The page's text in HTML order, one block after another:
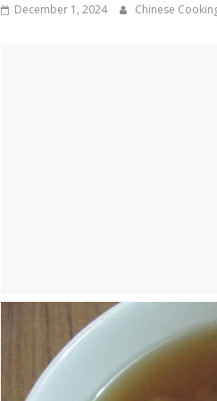
December 1, 2024 Chinese